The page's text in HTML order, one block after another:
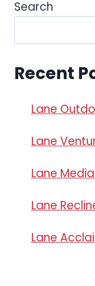
Search
Recent
Lane
Lane
Lane
Lane
Lane